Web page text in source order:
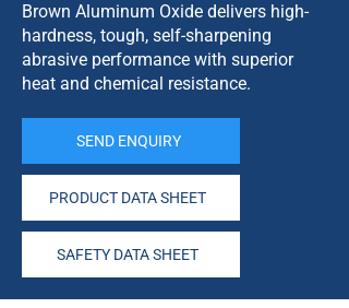
Brown Aluminum Oxide delivers high-
hardness, tough, self-sharpening
abrasive performance with superior
heat and chemical resistance.
SEND ENQUIRY
PRODUCT DATA SHEET
SAFETY DATA SHEET